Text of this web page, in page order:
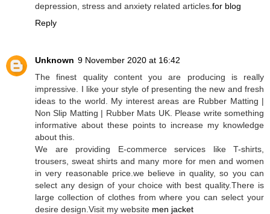
depression, stress and anxiety related articles. for blog
Reply
Unknown 9 November 2020 at 16:42
The finest quality content you are producing is really
impressive. I like your style of presenting the new and fresh
ideas to the world. My interest areas are Rubber Matting |
Non Slip Matting | Rubber Mats UK. Please write something
informative about these points to increase my knowledge
about this.
We are providing E-commerce services like T-shirts,
trousers, sweat shirts and many more for men and women
in very reasonable price.we believe in quality, so you can
select any design of your choice with best quality.There is
large collection of clothes from where you can select your
desire design.Visit my website men jacket